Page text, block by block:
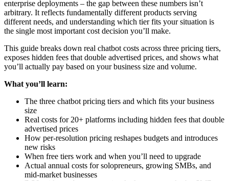
enterprise deployments – the gap between these numbers isn’t
arbitrary. It reflects fundamentally different products serving
different needs, and understanding which tier fits your situation is
the single most important cost decision you’ll make.
This guide breaks down real chatbot costs across three pricing tiers,
exposes hidden fees that double advertised prices, and shows what
you’ll actually pay based on your business size and volume.
What you’ll learn:
The three chatbot pricing tiers and which fits your business
size
Real costs for 20+ platforms including hidden fees that double
advertised prices
How per-resolution pricing reshapes budgets and introduces
new risks
When free tiers work and when you’ll need to upgrade
Actual annual costs for solopreneurs, growing SMBs, and
mid-market businesses